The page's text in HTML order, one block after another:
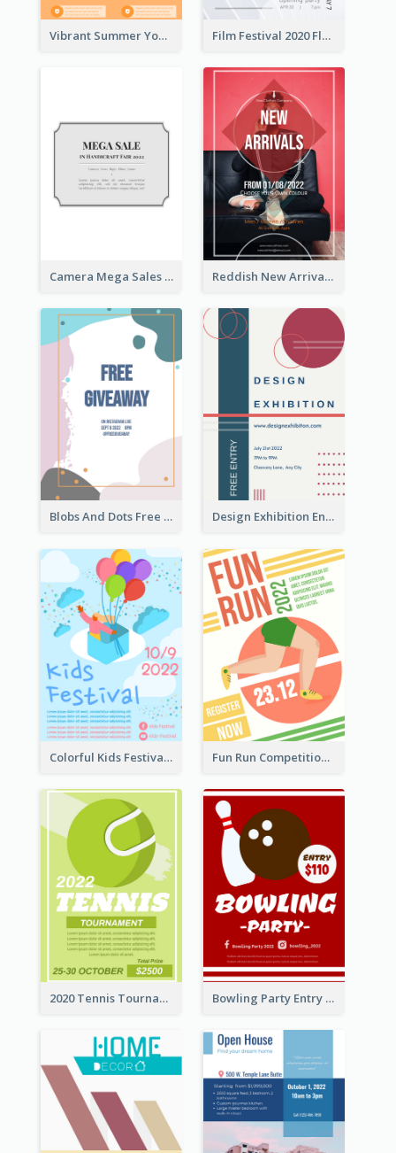
Vibrant Summer Youth Flyer Design Templates Film Festival 2020 Flyer
Camera Mega Sales Flyer Reddish New Arrivals Flyer
Blobs And Dots Free Giveaway Flyer Design Exhibition Entry Flyer
Colorful Kids Festival Flyer Fun Run Competition Flyer
2020 Tennis Tournament Flyer Bowling Party Entry Flyer